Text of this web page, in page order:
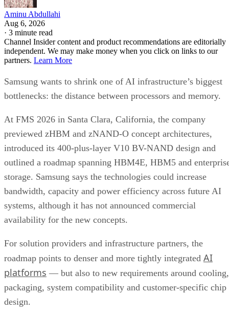
Aminu Abdullahi
Aug 6, 2026
· 3 minute read
Channel Insider content and product recommendations are editorially
independent. We may make money when you click on links to our
partners. Learn More
Samsung wants to shrink one of AI infrastructure’s biggest
bottlenecks: the distance between processors and memory.
At FMS 2026 in Santa Clara, California, the company
previewed zHBM and zNAND-O concept architectures,
introduced its 400-plus-layer V10 BV-NAND design and
outlined a roadmap spanning HBM4E, HBM5 and
storage. Samsung says the technologies could increase
bandwidth, capacity and power efficiency across future AI
systems, although it has not announced commercial
availability for the new concepts.
For solution providers and infrastructure partners, the
roadmap points to denser and more tightly integrated AI
platforms — but also to new requirements around cooling,
packaging, system compatibility and customer-specific chip
design.